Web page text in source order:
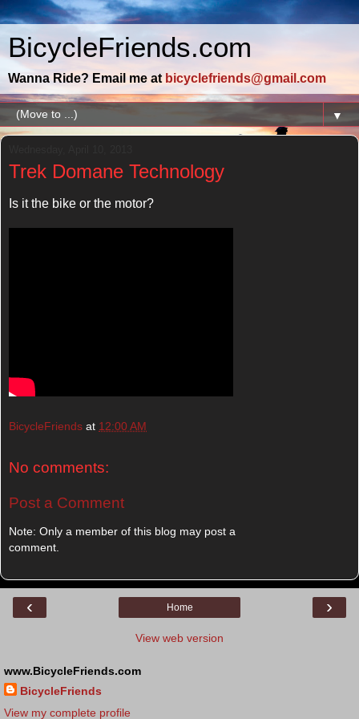
BicycleFriends.com
Wanna Ride? Email me at bicyclefriends@gmail.com
▼
Trek Domane Technology
Is it the bike or the motor?
BicycleFriends at 12:00 AM
No comments:
Post a Comment
Note: Only a member of this blog may post a
comment.
‹ ›
Home
View web version
www.BicycleFriends.com
BicycleFriends
View my complete profile